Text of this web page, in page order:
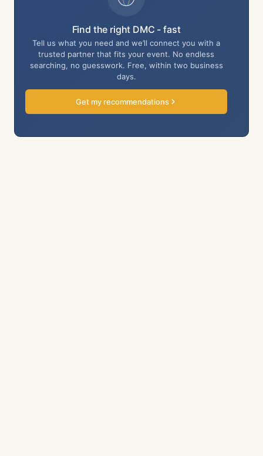
Find the right DMC - fast
Tell us what you need and we’ll connect you with a
trusted partner that fits your event. No endless
searching, no guesswork. Free, within two business
days.
Get my recommendations